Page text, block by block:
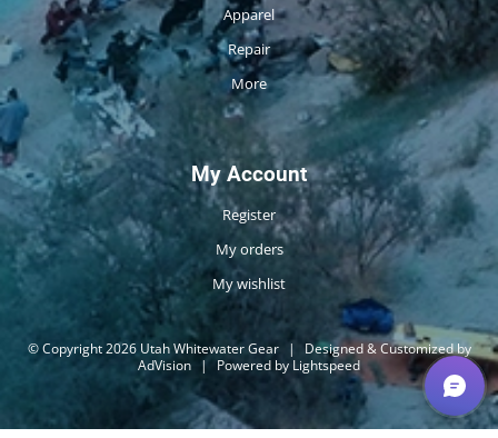
Apparel
Repair
More
My Account
Register
My orders
My wishlist
© Copyright 2026 Utah Whitewater Gear |
Designed & Customized by
AdVision | Powered by Lightspeed